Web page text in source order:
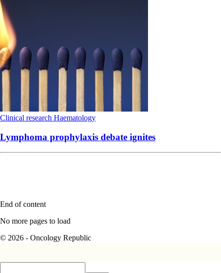
Clinical research Haematology
Lymphoma prophylaxis debate ignites
End of content
No more pages to load
© 2026 - Oncology Republic